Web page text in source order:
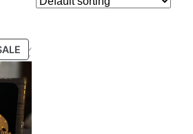
PRODUCT
ON
SALE